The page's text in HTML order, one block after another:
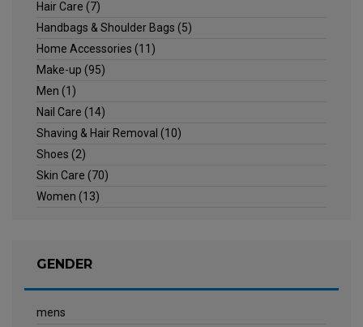
Hair Care (7)
Handbags & Shoulder Bags (5)
Home Accessories (11)
Make-up (95)
Men (1)
Nail Care (14)
Shaving & Hair Removal (10)
Shoes (2)
Skin Care (70)
Women (13)
GENDER
mens